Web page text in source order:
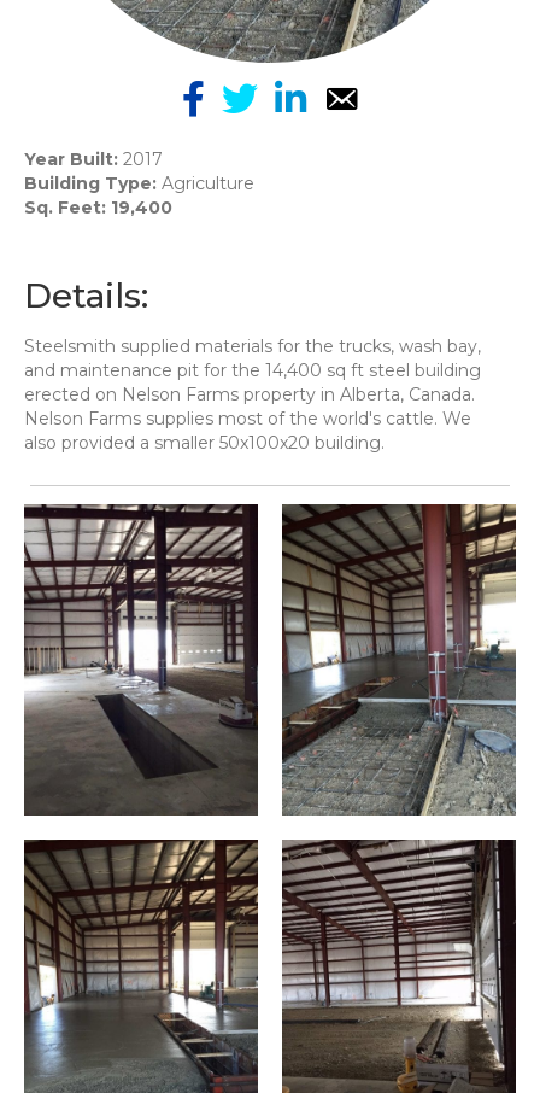
Year Built: 2017
Building Type: Agriculture
Sq. Feet: 19,400
Details:
Steelsmith supplied materials for the trucks, wash bay,
and maintenance pit for the 14,400 sq ft steel building
erected on Nelson Farms property in Alberta, Canada.
Nelson Farms supplies most of the world's cattle. We
also provided a smaller 50x100x20 building.